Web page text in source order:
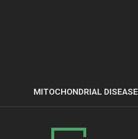
MITOCHONDRIAL DISEASE